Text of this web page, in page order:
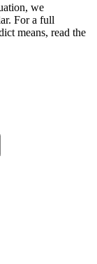
we
For a full
means, read the